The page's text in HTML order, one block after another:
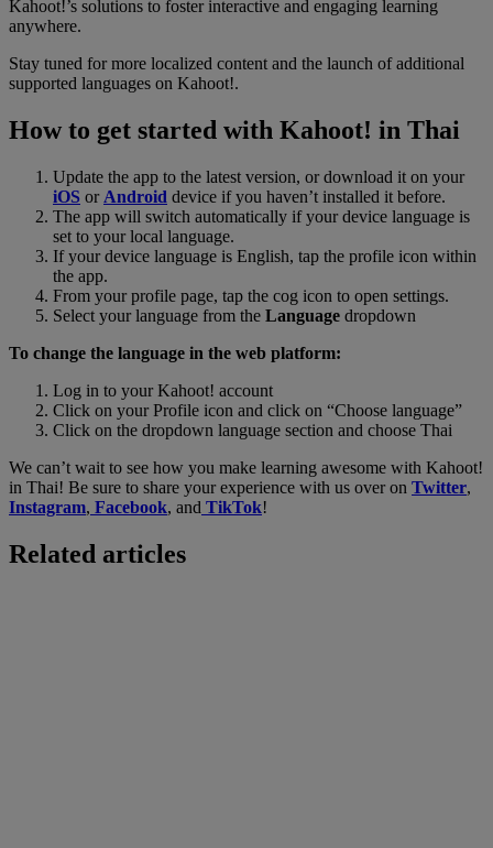
Kahoot!’s solutions to foster interactive and engaging learning
anywhere.
Stay tuned for more localized content and the launch of additional
supported languages on Kahoot!.
How to get started with Kahoot! in Thai
Update the app to the latest version, or download it on your
iOS or Android device if you haven’t installed it before.
The app will switch automatically if your device language is
set to your local language.
If your device language is English, tap the profile icon within
the app.
From your profile page, tap the cog icon to open settings.
Select your language from the Language dropdown
To change the language in the web platform:
Log in to your Kahoot! account
Click on your Profile icon and click on “Choose language”
Click on the dropdown language section and choose Thai
We can’t wait to see how you make learning awesome with Kahoot!
in Thai! Be sure to share your experience with us over on Twitter,
Instagram, Facebook, and TikTok!
Related articles